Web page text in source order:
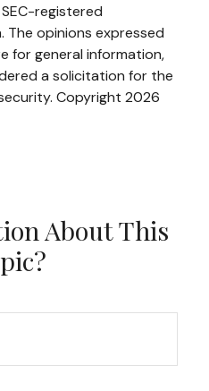
registered
The opinions expressed
for general information,
a solicitation for the
Copyright 2026
About This